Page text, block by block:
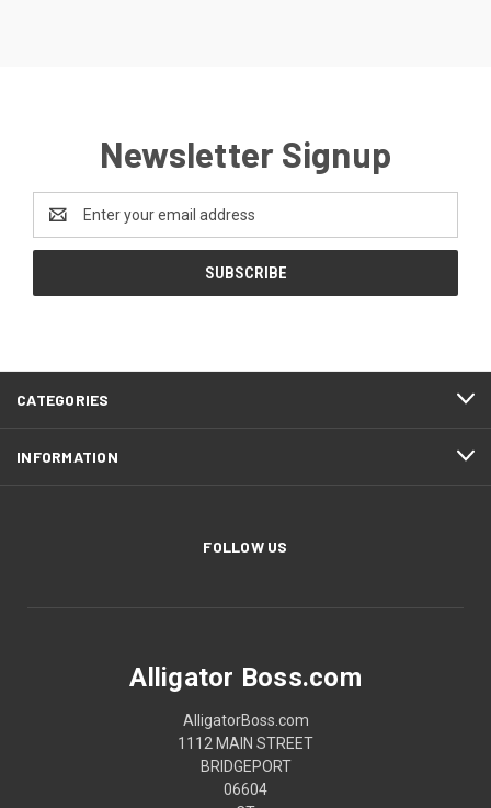
Newsletter Signup
Address
CATEGORIES
INFORMATION
FOLLOW US
Alligator Boss.com
AlligatorBoss.com
1112 MAIN STREET
BRIDGEPORT
06604